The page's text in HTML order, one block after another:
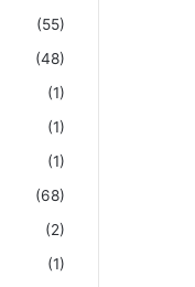
(55)
(48)
(1)
(1)
(1)
(68)
(2)
(1)